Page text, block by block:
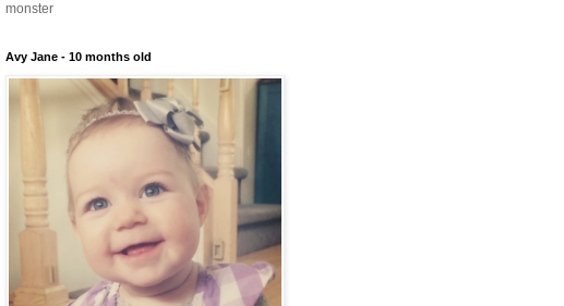
monster
Avy Jane - 10 months old